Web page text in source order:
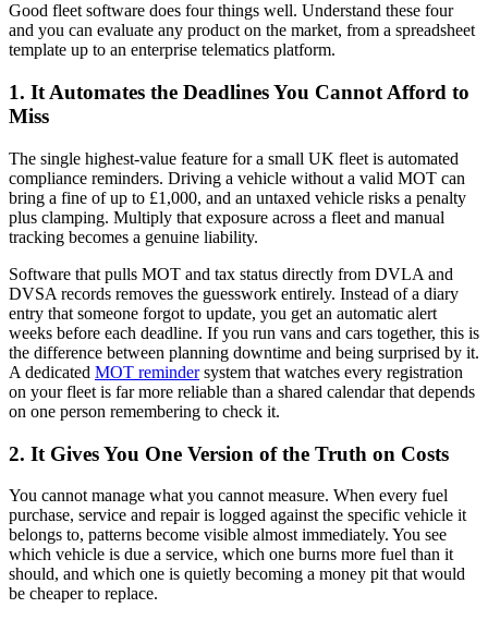
Good fleet software does four things well. Understand these four
and you can evaluate any product on the market, from a spreadsheet
template up to an enterprise telematics platform.
1. It Automates the Deadlines You Cannot Afford to
Miss
The single highest-value feature for a small UK fleet is automated
compliance reminders. Driving a vehicle without a valid MOT can
bring a fine of up to £1,000, and an untaxed vehicle risks a penalty
plus clamping. Multiply that exposure across a fleet and manual
tracking becomes a genuine liability.
Software that pulls MOT and tax status directly from DVLA and
DVSA records removes the guesswork entirely. Instead of a diary
entry that someone forgot to update, you get an automatic alert
weeks before each deadline. If you run vans and cars together, this is
the difference between planning downtime and being surprised by it.
A dedicated MOT remindersystem that watches every registration
on your fleet is far more reliable than a shared calendar that depends
on one person remembering to check it.
2. It Gives You One Version of the Truth on Costs
You cannot manage what you cannot measure. When every fuel
purchase, service and repair is logged against the specific vehicle it
belongs to, patterns become visible almost immediately. You see
which vehicle is due a service, which one burns more fuel than it
should, and which one is quietly becoming a money pit that would
be cheaper to replace.